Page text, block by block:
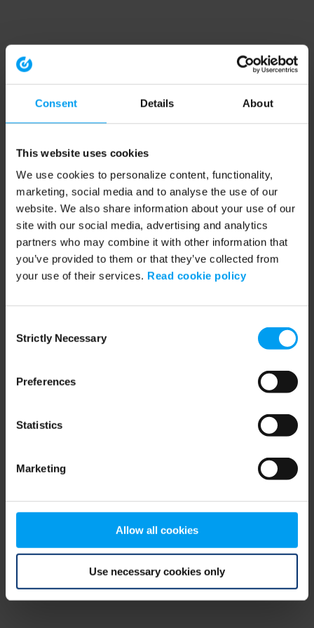
Consent Details About
This website uses cookies
We use cookies to personalize content, functionality,
marketing, social media and to analyse the use of our
website. We also share information about your use of our
site with our social media, advertising and analytics
partners who may combine it with other information that
you’ve provided to them or that they’ve collected from
your use of their services. Read cookie policy
Selection
Strictly Necessary
Preferences
Statistics
Marketing
Allow all cookies
Use necessary cookies only